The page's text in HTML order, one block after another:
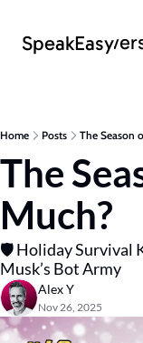
SpeakEasy
Home Posts The Season
The
Much?
🛡️ Holiday Survival
Musk’s Bot Army
Alex Y
Nov 26, 2025